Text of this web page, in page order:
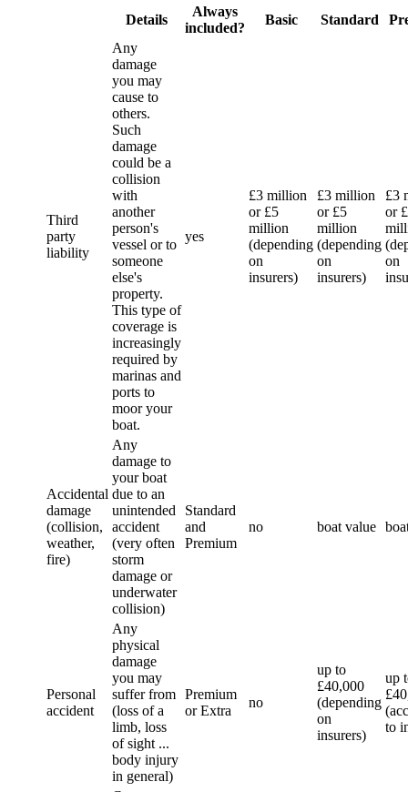
Details
Always
included?
Basic Standard
Third
party
liability
Any
damage
you may
cause to
others.
Such
damage
could be a
collision
with
another
person's
vessel or to
someone
else's
property.
This type of
coverage is
increasingly
required by
marinas and
ports to
moor your
boat.
yes
£3 million
or £5
million
(depending
on
insurers)
£3 million
or £5
million
(depending
on
insurers)
£3
or
on
Accidental
damage
(collision,
weather,
fire)
Any
damage to
your boat
due to an
unintended
accident
(very often
storm
damage or
underwater
collision)
Standard
and
Premium
no boat value
Personal
accident
Any
physical
damage
you may
suffer from
(loss of a
limb, loss
of sight ...
body injury
in general)
Premium
or Extra
no
up to
£40,000
(depending
on
insurers)
up
to